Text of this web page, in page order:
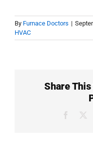
By Furnace Doctors |
HVAC
Share This